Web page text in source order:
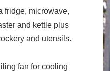
fridge, microwave,
and kettle plus
and utensils.
fan for cooling